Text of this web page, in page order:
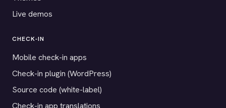
Live demos
CHECK-IN
Mobile check-in apps
Check-in plugin (WordPress)
Source code (white-label)
Check-in app translations